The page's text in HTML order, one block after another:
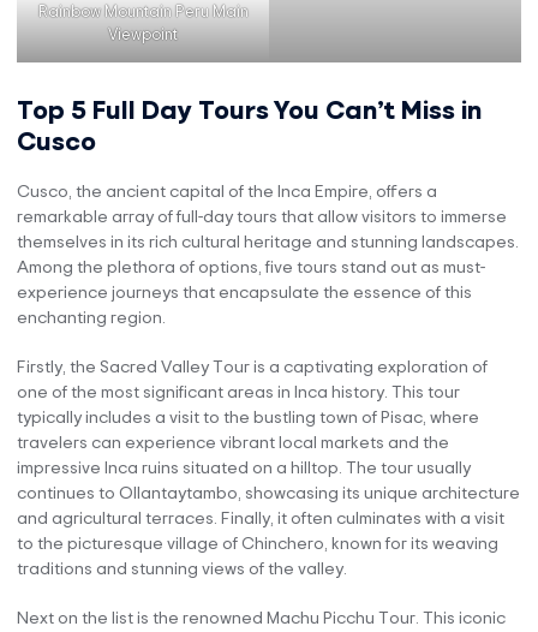
Rainbow Mountain Peru Main
Viewpoint
Top 5 Full Day Tours You Can’t Miss in
Cusco
Cusco, the ancient capital of the Inca Empire, offers a
remarkable array of full-day tours that allow visitors to immerse
themselves in its rich cultural heritage and stunning landscapes.
Among the plethora of options, five tours stand out as must-
experience journeys that encapsulate the essence of this
enchanting region.
Firstly, the Sacred Valley Tour is a captivating exploration of
one of the most significant areas in Inca history. This tour
typically includes a visit to the bustling town of Pisac, where
travelers can experience vibrant local markets and the
impressive Inca ruins situated on a hilltop. The tour usually
continues to Ollantaytambo, showcasing its unique architecture
and agricultural terraces. Finally, it often culminates with a visit
to the picturesque village of Chinchero, known for its weaving
traditions and stunning views of the valley.
Next on the list is the renowned Machu Picchu Tour. This iconic